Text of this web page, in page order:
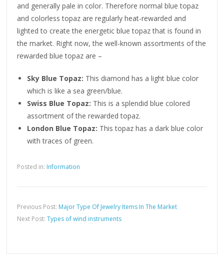
and generally pale in color. Therefore normal blue topaz
and colorless topaz are regularly heat-rewarded and
lighted to create the energetic blue topaz that is found in
the market. Right now, the well-known assortments of the
rewarded blue topaz are –
Sky Blue Topaz: This diamond has a light blue color
which is like a sea green/blue.
Swiss Blue Topaz: This is a splendid blue colored
assortment of the rewarded topaz.
London Blue Topaz: This topaz has a dark blue color
with traces of green.
Posted in: Information
Previous Post: Major Type Of Jewelry Items In The Market
Next Post:Types of wind instruments